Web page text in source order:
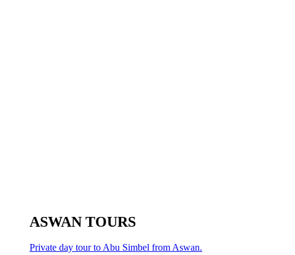
ASWAN TOURS
Private day tour to Abu Simbel from Aswan.